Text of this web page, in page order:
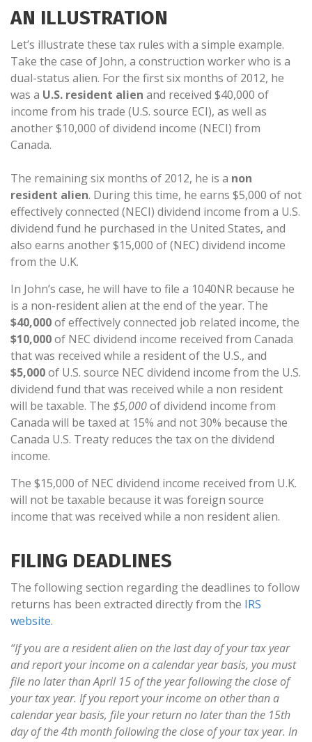
AN ILLUSTRATION
Let’s illustrate these tax rules with a simple example.
Take the case of John, a construction worker who is a
dual-status alien. For the first six months of 2012, he
was a U.S. resident alien and received $40,000 of
income from his trade (U.S. source ECI), as well as
another $10,000 of dividend income (NECI) from
Canada.
The remaining six months of 2012, he is a non
resident alien. During this time, he earns $5,000 of not
effectively connected (NECI) dividend income from a U.S.
dividend fund he purchased in the United States, and
also earns another $15,000 of (NEC) dividend income
from the U.K.
In John’s case, he will have to file a 1040NR because he
is a non-resident alien at the end of the year. The
$40,000of effectively connected job related income, the
$10,000of NEC dividend income received from Canada
that was received while a resident of the U.S., and
$5,000of U.S. source NEC dividend income from the U.S.
dividend fund that was received while a non resident
will be taxable. The $5,000of dividend income from
Canada will be taxed at 15% and not 30% because the
Canada U.S. Treaty reduces the tax on the dividend
income.
The $15,000 of NEC dividend income received from U.K.
will not be taxable because it was foreign source
income that was received while a non resident alien.
FILING DEADLINES
The following section regarding the deadlines to follow
returns has been extracted directly from the IRS
website.
“If you are a resident alien on the last day of your tax year
and report your income on a calendar year basis, you must
file no later than April 15 of the year following the close of
your tax year. If you report your income on other than a
calendar year basis, file your return no later than the 15th
day of the 4th month following the close of your tax year. In